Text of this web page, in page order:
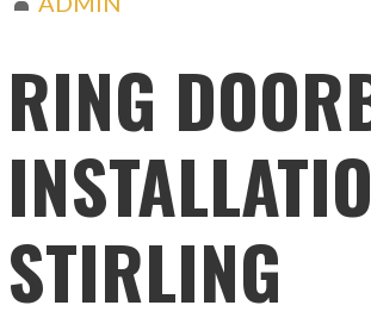
RING
STIRLING